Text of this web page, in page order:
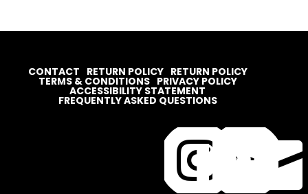


CONTACT RETURN POLICY RETURN POLICY
TERMS & CONDITIONS PRIVACY POLICY
ACCESSIBILITY STATEMENT
FREQUENTLY ASKED QUESTIONS